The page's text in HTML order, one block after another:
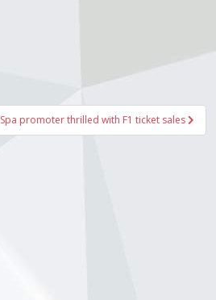
Spa promoter thrilled with F1 ticket sales